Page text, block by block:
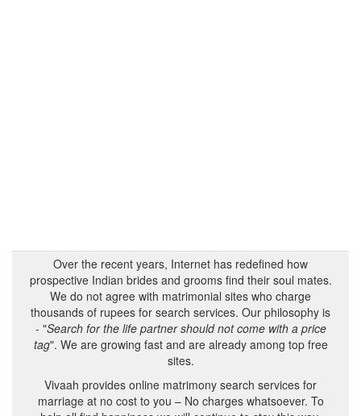
Over the recent years, Internet has redefined how
prospective Indian brides and grooms find their soul mates.
We do not agree with matrimonial sites who charge
thousands of rupees for search services. Our philosophy is
- "Search for the life partner should not come with a price
tag". We are growing fast and are already among top free
sites.
Vivaah provides online matrimony search services for
marriage at no cost to you – No charges whatsoever. To